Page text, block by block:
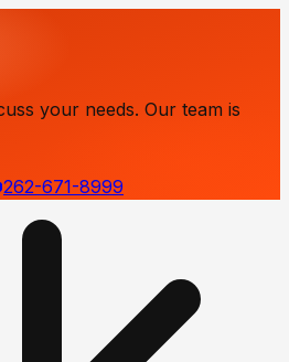
your needs. Our team is
262-671-8999